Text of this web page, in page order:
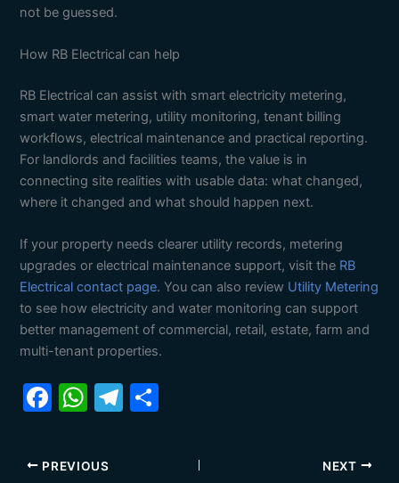
not be guessed.
How RB Electrical can help
RB Electrical can assist with smart electricity metering,
smart water metering, utility monitoring, tenant billing
workflows, electrical maintenance and practical reporting.
For landlords and facilities teams, the value is in
connecting site realities with usable data: what changed,
where it changed and what should happen next.
If your property needs clearer utility records, metering
upgrades or electrical maintenance support, visit the RB
Electrical contact page. You can also review Utility Metering
to see how electricity and water monitoring can support
better management of commercial, retail, estate, farm and
multi-tenant properties.
F
c
W
at
T
PREVIOUS NEXT